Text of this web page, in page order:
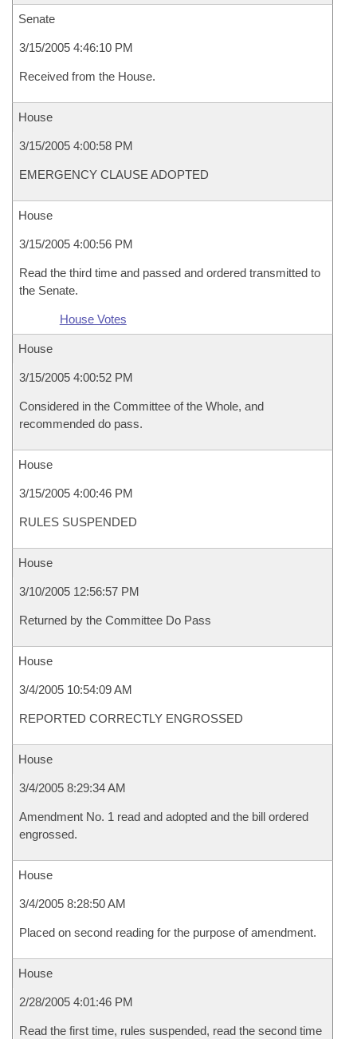
Senate
3/15/2005 4:46:10 PM
Received from the House.
House
3/15/2005 4:00:58 PM
EMERGENCY CLAUSE ADOPTED
House
3/15/2005 4:00:56 PM
Read the third time and passed and ordered transmitted to
the Senate.
House Votes
House
3/15/2005 4:00:52 PM
Considered in the Committee of the Whole, and
recommended do pass.
House
3/15/2005 4:00:46 PM
RULES SUSPENDED
House
3/10/2005 12:56:57 PM
Returned by the Committee Do Pass
House
3/4/2005 10:54:09 AM
REPORTED CORRECTLY ENGROSSED
House
3/4/2005 8:29:34 AM
Amendment No. 1 read and adopted and the bill ordered
engrossed.
House
3/4/2005 8:28:50 AM
Placed on second reading for the purpose of amendment.
House
2/28/2005 4:01:46 PM
Read the first time, rules suspended, read the second time